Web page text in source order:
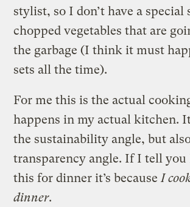
stylist, so I don’t have a special
chopped vegetables that are
the garbage (I think it must
sets all the time).
For me this is the actual
happens in my actual kitchen.
the sustainability angle, but
transparency angle. If I tell you
this for dinner it’s becauseI
dinner.